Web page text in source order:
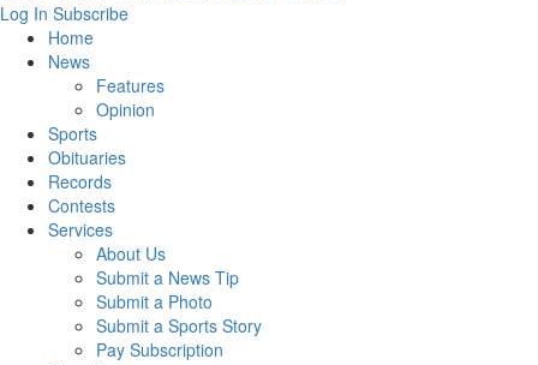
Log In Subscribe
Home
News
Features
Opinion
Sports
Obituaries
Records
Contests
Services
About Us
Submit a News Tip
Submit a Photo
Submit a Sports Story
Pay Subscription